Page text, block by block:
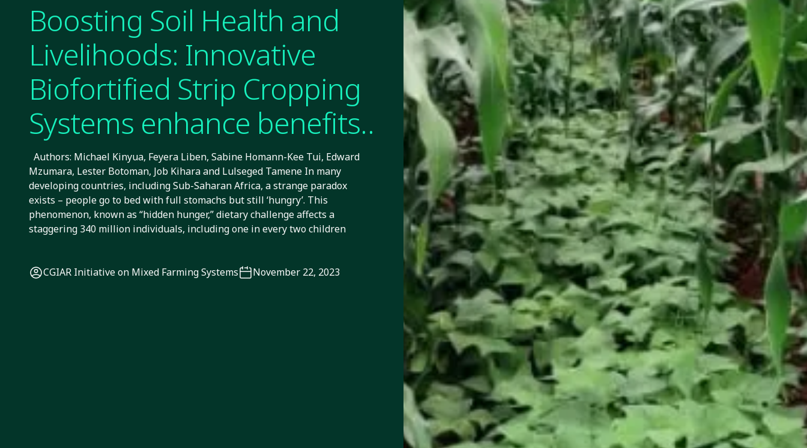
Boosting Soil Health and
Livelihoods: Innovative
Biofortified Strip Cropping
Systems enhance benefits
from crop diversification,
livestock feed and human
nutrition
Authors: Michael Kinyua, Feyera Liben, Sabine Homann-Kee Tui, Edward
Mzumara, Lester Botoman, Job Kihara and Lulseged Tamene In many
developing countries, including Sub-Saharan Africa, a strange paradox
exists – people go to bed with full stomachs but still ‘hungry’. This
phenomenon, known as “hidden hunger,” dietary challenge affects a
staggering 340 million individuals, including one in every two children
CGIAR Initiative on Mixed Farming Systems November 22, 2023